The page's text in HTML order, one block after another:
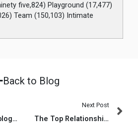
five,824) Playground (17,477)
Team (150,103) Intimate
Back to Blog
Quel vivent les blogs de rencontre complaisants chez les hommes ?
Next Post
The Top Relationships Character Instances: What works and What Does not